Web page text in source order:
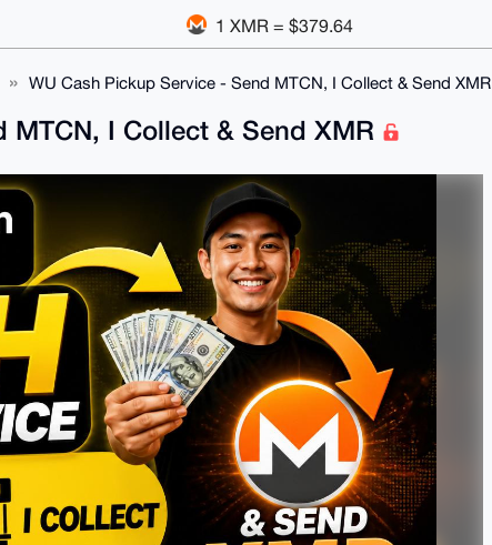
1 XMR = $379.64
WU Cash Pickup Service - Send MTCN, I Collect & Send XMR
MTCN, I Collect & Send XMR